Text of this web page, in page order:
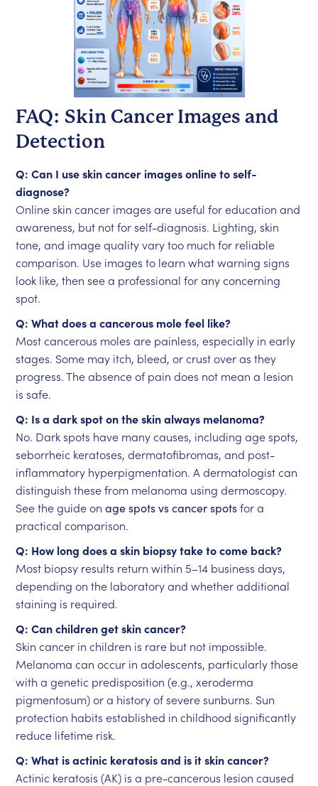
FAQ: Skin Cancer Images and
Detection
Q: Can I use skin cancer images online to self-
diagnose?
Online skin cancer images are useful for education and
awareness, but not for self-diagnosis. Lighting, skin
tone, and image quality vary too much for reliable
comparison. Use images to learn what warning signs
look like, then see a professional for any concerning
spot.
Q: What does a cancerous mole feel like?
Most cancerous moles are painless, especially in early
stages. Some may itch, bleed, or crust over as they
progress. The absence of pain does not mean a lesion
is safe.
Q: Is a dark spot on the skin always melanoma?
No. Dark spots have many causes, including age spots,
seborrheic keratoses, dermatofibromas, and post-
inflammatory hyperpigmentation. A dermatologist can
distinguish these from melanoma using dermoscopy.
See the guide onage spots vs cancer spotsfor a
practical comparison.
Q: How long does a skin biopsy take to come back?
Most biopsy results return within 5–14 business days,
depending on the laboratory and whether additional
staining is required.
Q: Can children get skin cancer?
Skin cancer in children is rare but not impossible.
Melanoma can occur in adolescents, particularly those
with a genetic predisposition (e.g., xeroderma
pigmentosum) or a history of severe sunburns. Sun
protection habits established in childhood significantly
reduce lifetime risk.
Q: What is actinic keratosis and is it skin cancer?
Actinic keratosis (AK) is a pre-cancerous lesion caused